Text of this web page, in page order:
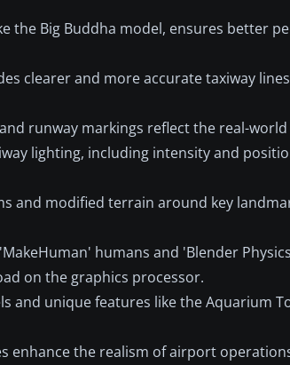
the Big Buddha model, ensures better
clearer and more accurate taxiway
runway markings reflect the real-
lighting, including intensity and
and modified terrain around key
humans and 'Blender
on the graphics processor.
and unique features like the Aquarium
enhance the realism of airport